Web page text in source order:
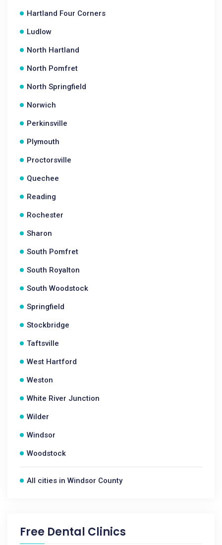
Hartland Four Corners
Ludlow
North Hartland
North Pomfret
North Springfield
Norwich
Perkinsville
Plymouth
Proctorsville
Quechee
Reading
Rochester
Sharon
South Pomfret
South Royalton
South Woodstock
Springfield
Stockbridge
Taftsville
West Hartford
Weston
White River Junction
Wilder
Windsor
Woodstock
All cities in Windsor County
Free Dental Clinics